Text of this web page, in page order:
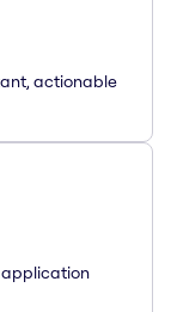
actionable
application